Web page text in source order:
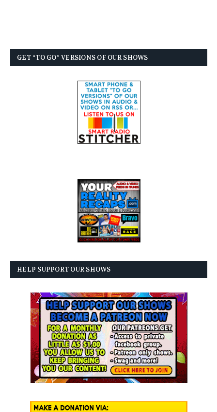
GET “TO GO” VERSIONS OF OUR SHOWS
HELP SUPPORT OUR SHOWS